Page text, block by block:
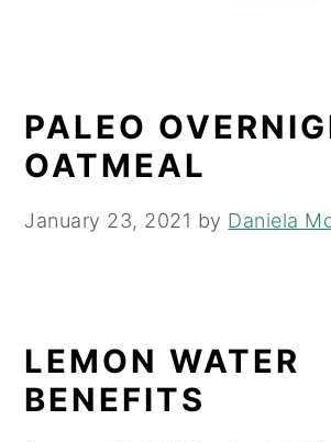
PALEO
OATMEAL
January 23, 2021 by Daniela
LEMON WATER
BENEFITS